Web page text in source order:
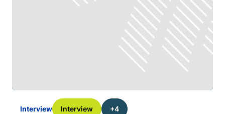
Interview Interview +4